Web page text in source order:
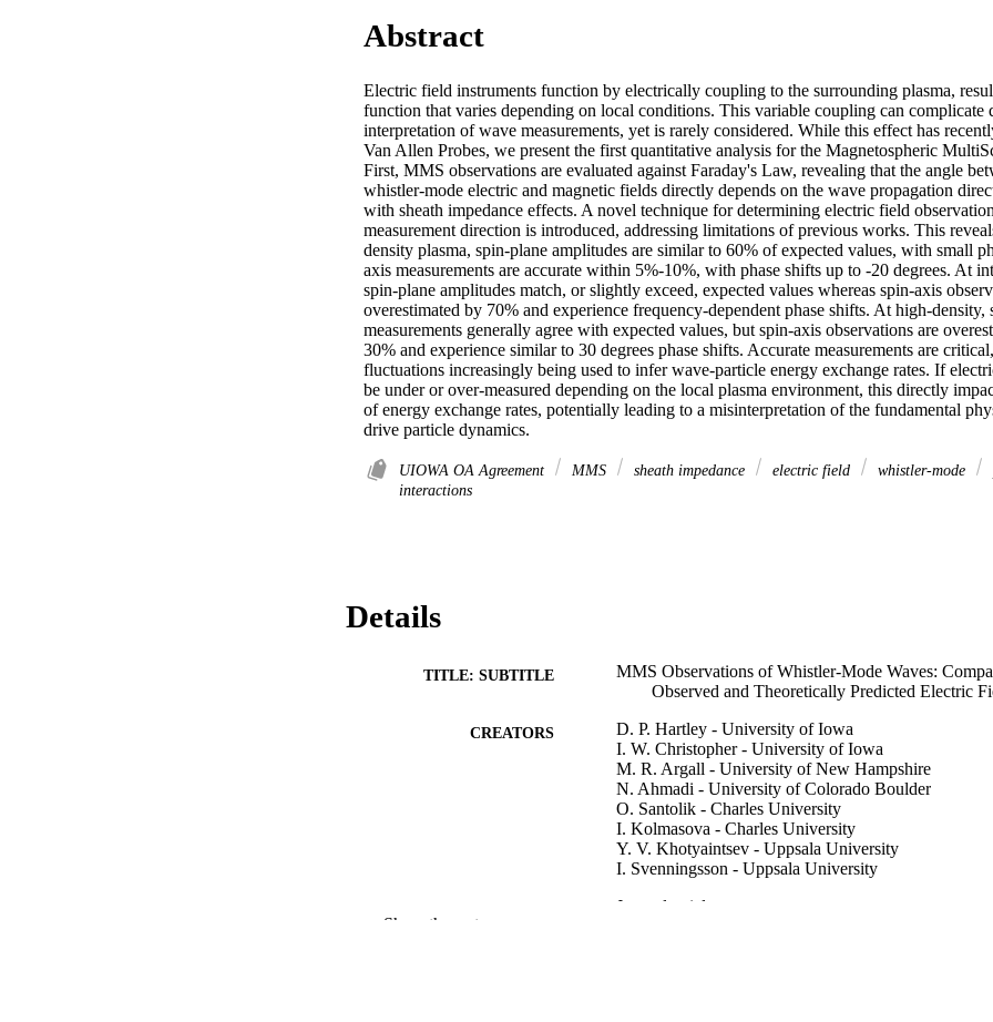
Abstract
Electric field instruments function by electrically coupling to the surrounding plasma,
function that varies depending on local conditions. This variable coupling can complicate
interpretation of wave measurements, yet is rarely considered. While this effect has
Van Allen Probes, we present the first quantitative analysis for the Magnetospheric
First, MMS observations are evaluated against Faraday's Law, revealing that the angle
whistler-mode electric and magnetic fields directly depends on the wave propagation
with sheath impedance effects. A novel technique for determining electric field
measurement direction is introduced, addressing limitations of previous works. This
density plasma, spin-plane amplitudes are similar to 60% of expected values, with small
axis measurements are accurate within 5%-10%, with phase shifts up to -20 degrees. At
spin-plane amplitudes match, or slightly exceed, expected values whereas spin-axis
overestimated by 70% and experience frequency-dependent phase shifts. At high-density,
measurements generally agree with expected values, but spin-axis observations are
30% and experience similar to 30 degrees phase shifts. Accurate measurements are
fluctuations increasingly being used to infer wave-particle energy exchange rates. If
be under or over-measured depending on the local plasma environment, this directly
of energy exchange rates, potentially leading to a misinterpretation of the fundamental
drive particle dynamics.
UIOWA OA Agreement MMS sheath impedance electric field whistler-mode
interactions
Details
TITLE: SUBTITLE
MMS Observations of Whistler-Mode Waves:
Observed and Theoretically Predicted Electric
CREATORS
D. P. Hartley - University of Iowa
I. W. Christopher - University of Iowa
M. R. Argall - University of New Hampshire
N. Ahmadi - University of Colorado Boulder
O. Santolik - Charles University
I. Kolmasova - Charles University
Y. V. Khotyaintsev - Uppsala University
I. Svenningsson - Uppsala University
Journal article
Show the rest